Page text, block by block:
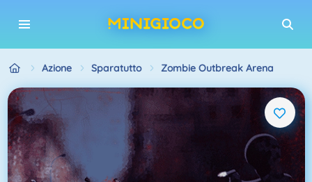
Azione Sparatutto Zombie Outbreak Arena